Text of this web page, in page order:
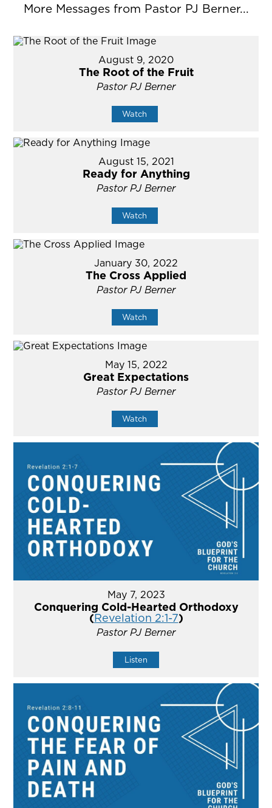
More Messages from Pastor PJ Berner...
August 9, 2020
The Root of the Fruit
Pastor PJ Berner
Watch
August 15, 2021
Ready for Anything
Pastor PJ Berner
Watch
January 30, 2022
The Cross Applied
Pastor PJ Berner
Watch
May 15, 2022
Great Expectations
Pastor PJ Berner
Watch
May 7, 2023
Conquering Cold-Hearted Orthodoxy
(Revelation 2:1-7)
Pastor PJ Berner
Listen